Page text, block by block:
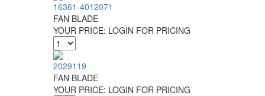
16361-4012071
FAN BLADE
YOUR PRICE: LOGIN FOR PRICING
2029119
FAN BLADE
YOUR PRICE: LOGIN FOR PRICING